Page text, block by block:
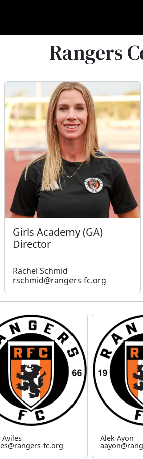
Rangers
Girls Academy (GA)
Director
Rachel Schmid
rschmid@rangers-fc.org
Aviles
fc.org
Alek Ayon